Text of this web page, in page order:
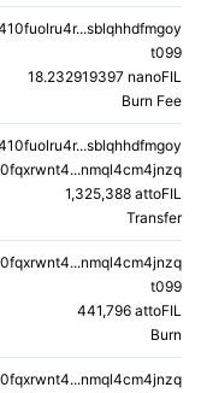
t099
18.232919397 nanoFIL
Burn Fee
1,325,388 attoFIL
Transfer
t099
441,796 attoFIL
Burn